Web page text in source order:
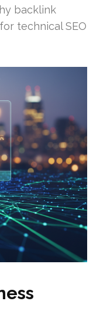
backlink
technical SEO